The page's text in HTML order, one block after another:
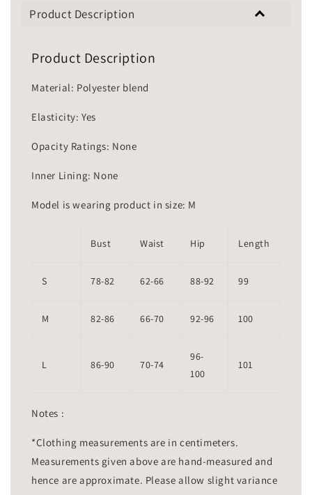
Product Description
Product Description
Material: Polyester blend
Elasticity: Yes
Opacity Ratings: None
Inner Lining: None
Model is wearing product in size: M
Bust Waist Hip Length
S 78-82 62-66 88-92 99
M 82-86 66-70 92-96 100
L 86-90 70-74
96-
100
101
Notes :
*Clothing measurements are in centimeters.
Measurements given above are hand-measured and
hence are approximate. Please allow slight variance